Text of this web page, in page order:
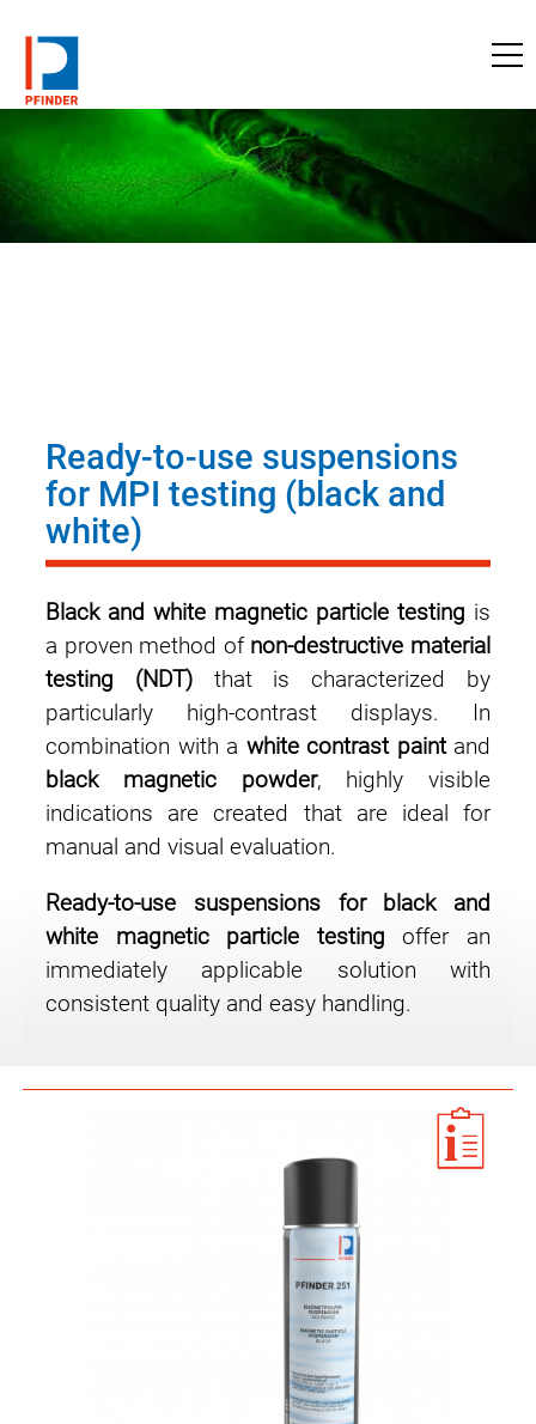
Ready-to-use suspensions
for MPI testing (black and
white)
Black and white magnetic particle testing is
a proven method of non-destructive material
testing (NDT)that is characterized by
particularly high-contrast displays. In
combination with a white contrast paint and
black magnetic powder, highly visible
indications are created that are ideal for
manual and visual evaluation.
Ready-to-use suspensions for black and
white magnetic particle testing offer an
immediately applicable solution with
consistent quality and easy handling.